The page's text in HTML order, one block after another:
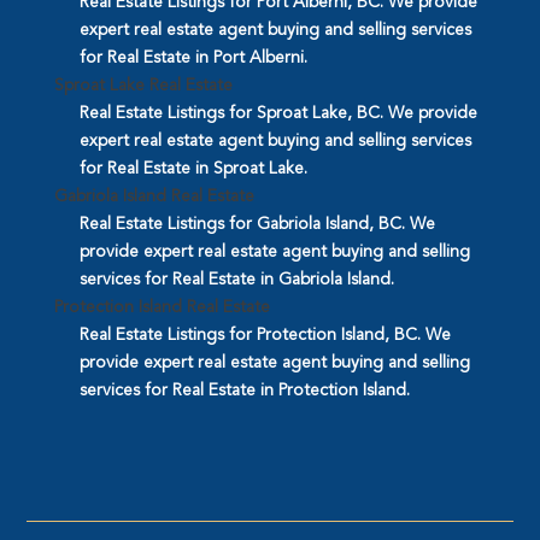
expert real estate agent buying and selling services
for Real Estate in Port Alberni.
Sproat Lake Real Estate
Real Estate Listings for Sproat Lake, BC. We provide
expert real estate agent buying and selling services
for Real Estate in Sproat Lake.
Gabriola Island Real Estate
Real Estate Listings for Gabriola Island, BC. We
provide expert real estate agent buying and selling
services for Real Estate in Gabriola Island.
Protection Island Real Estate
Real Estate Listings for Protection Island, BC. We
provide expert real estate agent buying and selling
services for Real Estate in Protection Island.